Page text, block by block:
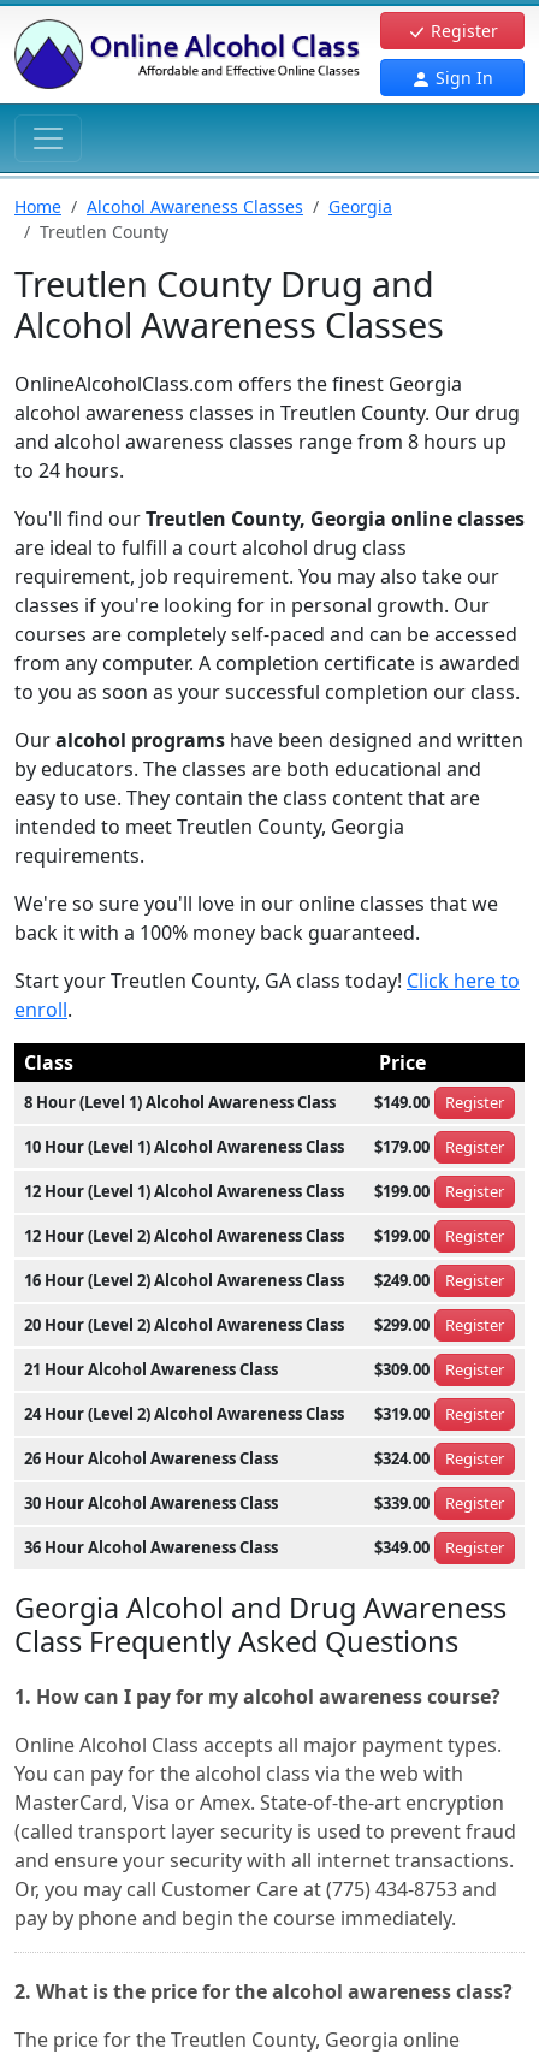
Register
Sign In
Home Alcohol Awareness Classes
Georgia
Treutlen County
Treutlen County Drug and
Alcohol Awareness Classes
OnlineAlcoholClass.com offers the finest Georgia
alcohol awareness classes in Treutlen County. Our drug
and alcohol awareness classes range from 8 hours up
to 24 hours.
You'll find ourTreutlen County, Georgia online classes
are ideal to fulfill a court alcohol drug class
requirement, job requirement. You may also take our
classes if you're looking for in personal growth. Our
courses are completely self-paced and can be accessed
from any computer. A completion certificate is awarded
to you as soon as your successful completion our class.
Ouralcohol programs have been designed and written
by educators. The classes are both educational and
easy to use. They contain the class content that are
intended to meet Treutlen County, Georgia
requirements.
We're so sure you'll love in our online classes that we
back it with a 100% money back guaranteed.
Start your Treutlen County, GA class today! Click here to
enroll.
Class
Price
8 Hour (Level 1) Alcohol Awareness Class $149.00 Register
10 Hour (Level 1) Alcohol Awareness Class $179.00 Register
12 Hour (Level 1) Alcohol Awareness Class $199.00 Register
12 Hour (Level 2) Alcohol Awareness Class $199.00 Register
16 Hour (Level 2) Alcohol Awareness Class $249.00 Register
20 Hour (Level 2) Alcohol Awareness Class $299.00 Register
21 Hour Alcohol Awareness Class $309.00 Register
24 Hour (Level 2) Alcohol Awareness Class $319.00 Register
26 Hour Alcohol Awareness Class $324.00 Register
30 Hour Alcohol Awareness Class $339.00 Register
36 Hour Alcohol Awareness Class $349.00 Register
Georgia Alcohol and Drug Awareness
Class Frequently Asked Questions
1. How can I pay for my alcohol awareness course?
Online Alcohol Class accepts all major payment types.
You can pay for the alcohol class via the web with
MasterCard, Visa or Amex. State-of-the-art encryption
(called transport layer security is used to prevent fraud
and ensure your security with all internet transactions.
Or, you may call Customer Care at (775) 434-8753 and
pay by phone and begin the course immediately.
2. What is the price for the alcohol awareness class?
The price for the Treutlen County, Georgia online